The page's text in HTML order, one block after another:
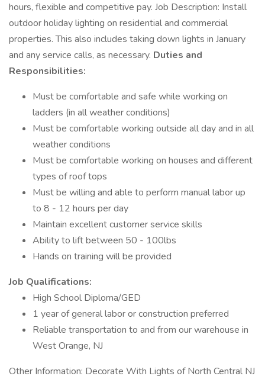
hours, flexible and competitive pay. Job Description: Install
outdoor holiday lighting on residential and commercial
properties. This also includes taking down lights in January
and any service calls, as necessary. Duties and
Responsibilities:
Must be comfortable and safe while working on
ladders (in all weather conditions)
Must be comfortable working outside all day and in all
weather conditions
Must be comfortable working on houses and different
types of roof tops
Must be willing and able to perform manual labor up
to 8 - 12 hours per day
Maintain excellent customer service skills
Ability to lift between 50 - 100lbs
Hands on training will be provided
Job Qualifications:
High School Diploma/GED
1 year of general labor or construction preferred
Reliable transportation to and from our warehouse in
West Orange, NJ
Other Information: Decorate With Lights of North Central NJ